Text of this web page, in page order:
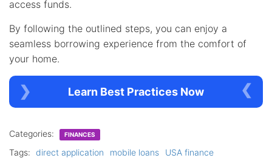
access funds.
By following the outlined steps, you can enjoy a
seamless borrowing experience from the comfort of
your home.
Learn Best Practices Now
Categories: FINANCES
Tags: direct application mobile loans USA finance